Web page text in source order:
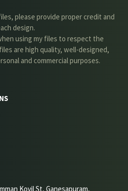
please provide proper credit and
design.
using my files to respect the
are high quality, well-designed,
and commercial purposes.
Kovil St, Ganesapuram,